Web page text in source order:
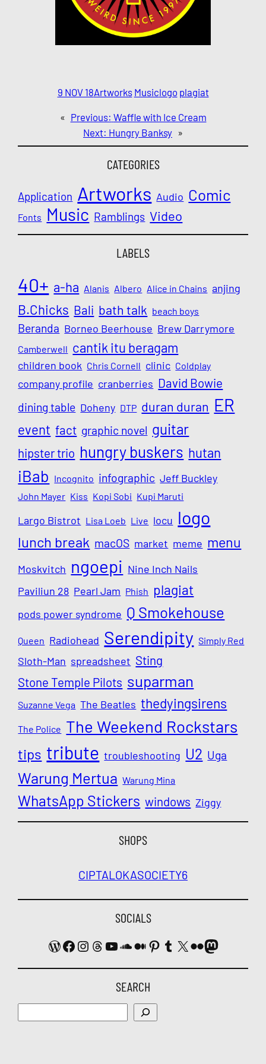
9 NOV 18Artworks Musiclogo plagiat
« Previous: Waffle with Ice Cream
Next: Hungry Banksy »
CATEGORIES
Application Artworks Audio Comic
Fonts Music Ramblings Video
LABELS
40+ a-ha Alanis Albero Alice in Chains anjing
B.Chicks Bali bath talk beach boys
Beranda Borneo Beerhouse Brew Darrymore
Camberwell cantik itu beragam
children book Chris Cornell clinic Coldplay
company profile cranberries David Bowie
dining table Doheny DTP duran duran ER
event fact graphic novel guitar
hipster trio hungry buskers hutan
iBab Incognito infographic Jeff Buckley
John Mayer Kiss Kopi Sobi Kupi Maruti
Largo Bistrot Lisa Loeb Live locu logo
lunch break macOS market meme menu
Moskvitch ngoepi Nine Inch Nails
Paviliun 28 Pearl Jam Phish plagiat
pods power syndrome Q Smokehouse
Queen Radiohead Serendipity Simply Red
Sloth-Man spreadsheet Sting
Stone Temple Pilots suparman
Suzanne Vega The Beatles thedyingsirens
The Police The Weekend Rockstars
tips tribute troubleshooting U2 Uga
Warung Mertua Warung Mina
WhatsApp Stickers windows Ziggy
SHOPS
CIPTALOKASOCIETY6
SOCIALS
WordPress
Facebook
Instagram
Threads
YouTube
SoundCloud
Medium
Pinterest
Tumblr
X FlickrMastodon
SEARCH